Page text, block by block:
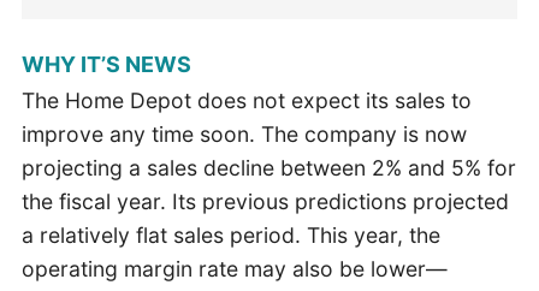
WHY IT’S NEWS
The Home Depot does not expect its sales to
improve any time soon. The company is now
projecting a sales decline between 2% and 5% for
the fiscal year. Its previous predictions projected
a relatively flat sales period. This year, the
operating margin rate may also be lower—